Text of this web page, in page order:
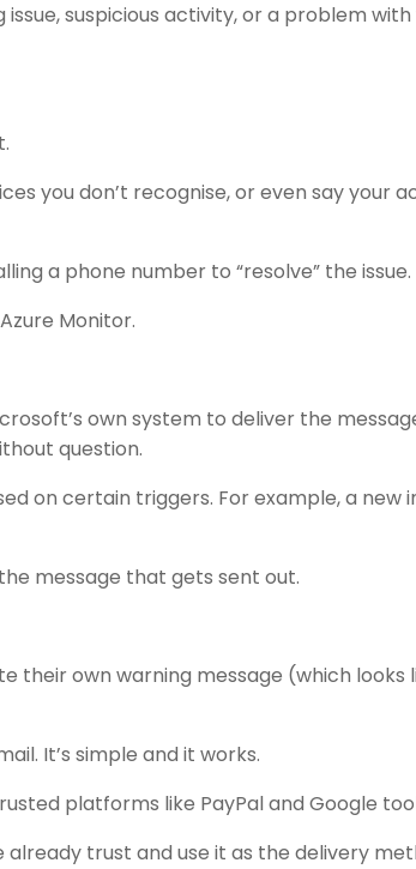
issue, suspicious activity, or a problem
you don’t recognise, or even say your
a phone number to “resolve” the issue.
Monitor.
own system to deliver the
question.
on certain triggers. For example, a new
message that gets sent out.
own warning message (which looks
It’s simple and it works.
platforms like PayPal and Google
trust and use it as the delivery